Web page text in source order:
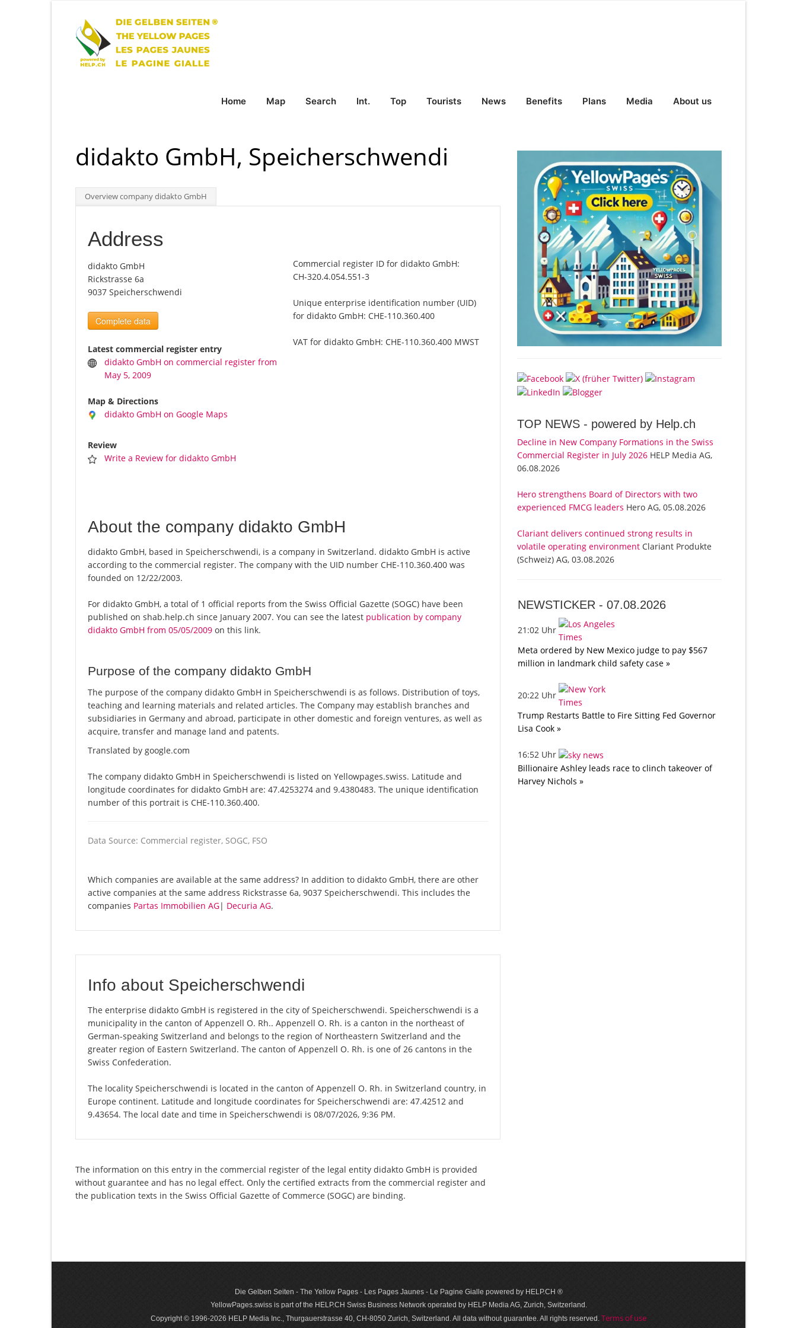
Home Map Search Int. Top Tourists News Benefits Plans Media About us
didakto GmbH, Speicherschwendi
Overview company didakto GmbH
Address
didakto GmbH
Rickstrasse 6a
9037 Speicherschwendi
Complete data
Latest commercial register entry
didakto GmbH on commercial register from
May 5, 2009
Map & Directions
didakto GmbH on Google Maps
Review
Write a Review for didakto GmbH
Commercial register ID for didakto GmbH:
CH-320.4.054.551-3
Unique enterprise identification number (UID)
for didakto GmbH: CHE-110.360.400
VAT for didakto GmbH: CHE-110.360.400 MWST
About the company didakto GmbH
didakto GmbH, based in Speicherschwendi, is a company in Switzerland. didakto GmbH is active
according to the commercial register. The company with the UID number CHE-110.360.400 was
founded on 12/22/2003.
For didakto GmbH, a total of 1 official reports from the Swiss Official Gazette (SOGC) have been
published on shab.help.ch since January 2007. You can see the latest publication by company
didakto GmbH from 05/05/2009 on this link.
Purpose of the company didakto GmbH
The purpose of the company didakto GmbH in Speicherschwendi is as follows. Distribution of toys,
teaching and learning materials and related articles. The Company may establish branches and
subsidiaries in Germany and abroad, participate in other domestic and foreign ventures, as well as
acquire, transfer and manage land and patents.
Translated by google.com
The company didakto GmbH in Speicherschwendi is listed on Yellowpages.swiss. Latitude and
longitude coordinates for didakto GmbH are: 47.4253274 and 9.4380483. The unique identification
number of this portrait is CHE-110.360.400.
Data Source: Commercial register, SOGC, FSO
Which companies are available at the same address? In addition to didakto GmbH, there are other
active companies at the same address Rickstrasse 6a, 9037 Speicherschwendi. This includes the
companies Partas Immobilien AG| Decuria AG.
Info about Speicherschwendi
The enterprise didakto GmbH is registered in the city of Speicherschwendi. Speicherschwendi is a
municipality in the canton of Appenzell O. Rh.. Appenzell O. Rh. is a canton in the northeast of
German-speaking Switzerland and belongs to the region of Northeastern Switzerland and the
greater region of Eastern Switzerland. The canton of Appenzell O. Rh. is one of 26 cantons in the
Swiss Confederation.
The locality Speicherschwendi is located in the canton of Appenzell O. Rh. in Switzerland country, in
Europe continent. Latitude and longitude coordinates for Speicherschwendi are: 47.42512 and
9.43654. The local date and time in Speicherschwendi is 08/07/2026, 9:36 PM.
The information on this entry in the commercial register of the legal entity didakto GmbH is provided
without guarantee and has no legal effect. Only the certified extracts from the commercial register and
the publication texts in the Swiss Official Gazette of Commerce (SOGC) are binding.
TOP NEWS - powered by Help.ch
Decline in New Company Formations in the Swiss
Commercial Register in July 2026 HELP Media AG,
06.08.2026
Hero strengthens Board of Directors with two
experienced FMCG leaders Hero AG, 05.08.2026
Clariant delivers continued strong results in
volatile operating environment Clariant Produkte
(Schweiz) AG, 03.08.2026
NEWSTICKER -07.08.2026
21:02 Uhr
Meta ordered by New Mexico judge to pay $567
million in landmark child safety case »
20:22 Uhr
Trump Restarts Battle to Fire Sitting Fed Governor
Lisa Cook »
16:52 Uhr
Billionaire Ashley leads race to clinch takeover of
Harvey Nichols »
Die Gelben Seiten - The Yellow Pages - Les Pages Jaunes - Le Pagine Gialle powered by HELP.CH ®
YellowPages.swiss is part of the HELP.CH Swiss Business Network operated by HELP Media AG, Zurich, Switzerland.
Copyright © 1996-2026 HELP Media Inc., Thurgauerstrasse 40, CH-8050 Zurich, Switzerland. All data with­out guar­antee. All rights reserved. Terms of use